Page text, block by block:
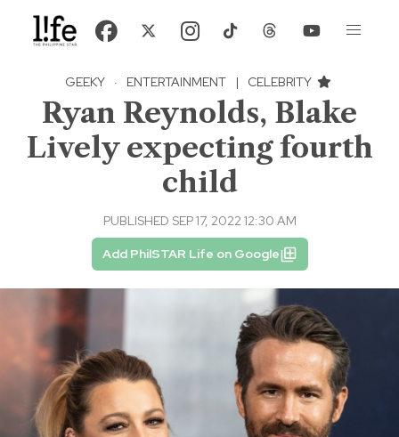
GEEKY · ENTERTAINMENT | CELEBRITY
Ryan Reynolds, Blake
Lively expecting fourth
child
PUBLISHED SEP 17, 2022 12:30 AM
Add PhilSTAR Life on Google